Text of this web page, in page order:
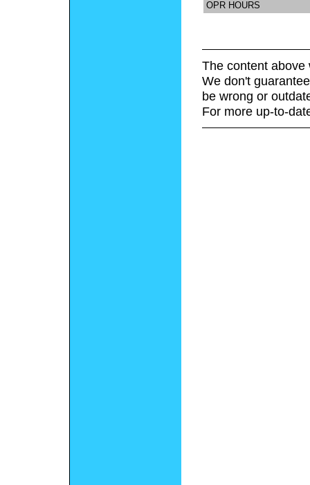
OPR HOURS
The content above
We don't
be wrong or
For more up-to-